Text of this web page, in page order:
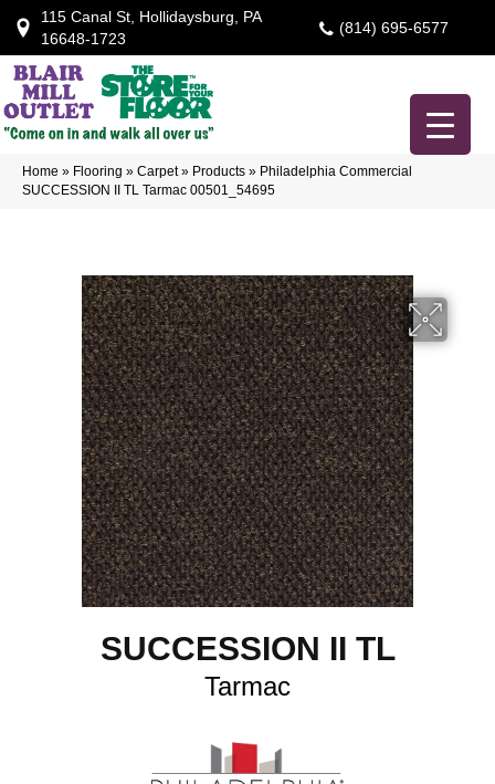
115 Canal St, Hollidaysburg, PA
16648-1723
(814) 695-6577
Home » Flooring » Carpet» Products » Philadelphia Commercial
SUCCESSION II TL Tarmac 00501_54695
SUCCESSION II TL
Tarmac